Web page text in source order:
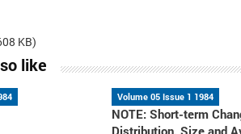
KB)
like
Volume 05 Issue 1 1984
NOTE: Short-term
Distribution, Size and